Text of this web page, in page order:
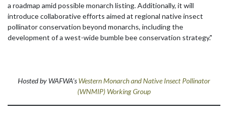
a roadmap amid possible monarch listing. Additionally, it will
introduce collaborative efforts aimed at regional native insect
pollinator conservation beyond monarchs, including the
development of a west-wide bumble bee conservation strategy."
Hosted by WAFWA’s Western Monarch and Native Insect Pollinator
(WNMIP) Working Group